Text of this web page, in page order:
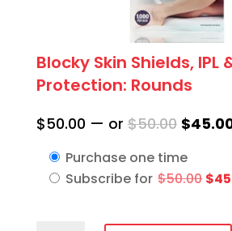
Blocky Skin Shields, IPL
Protection: Rounds
$50.00 — or $50.00
was:
$
Purchase one time
Subscribe for $50.00
was:
$